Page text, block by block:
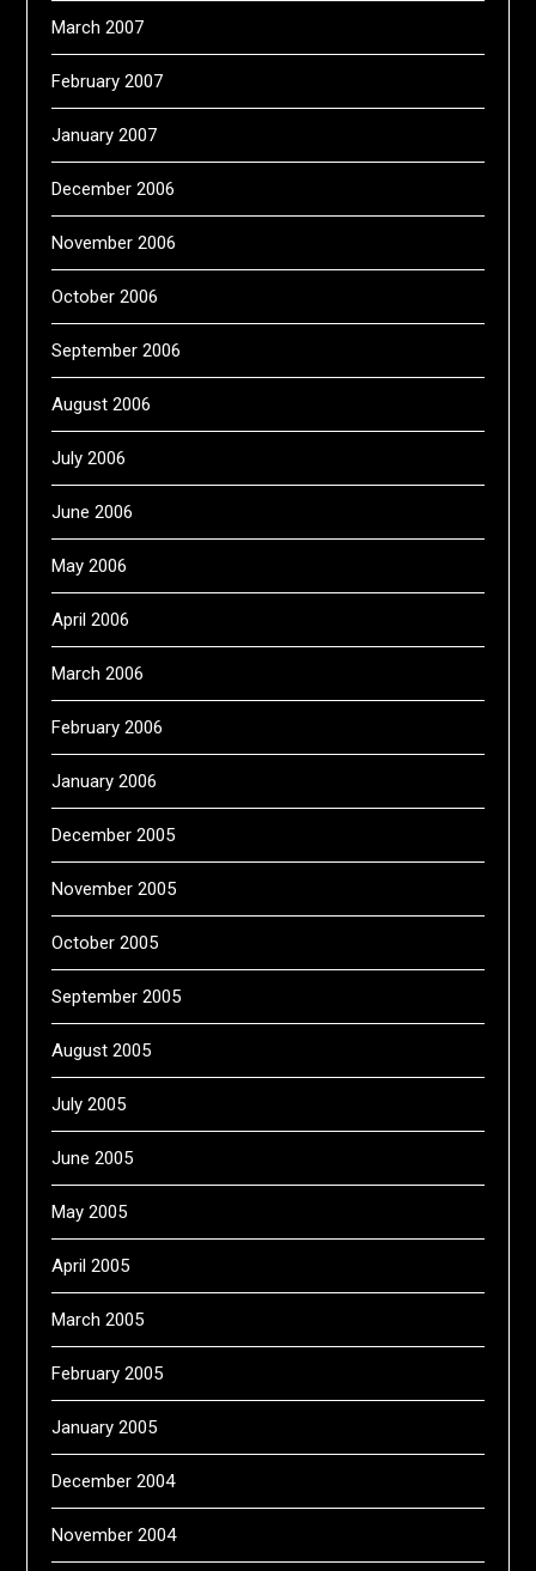
March 2007
February 2007
January 2007
December 2006
November 2006
October 2006
September 2006
August 2006
July 2006
June 2006
May 2006
April 2006
March 2006
February 2006
January 2006
December 2005
November 2005
October 2005
September 2005
August 2005
July 2005
June 2005
May 2005
April 2005
March 2005
February 2005
January 2005
December 2004
November 2004